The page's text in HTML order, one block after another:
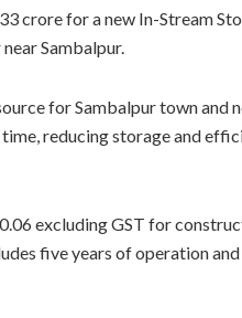
crore for a new In-Stream
Sambalpur.
for Sambalpur town and
reducing storage and
excluding GST for
five years of operation